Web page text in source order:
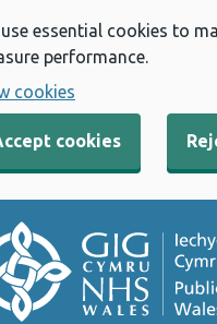
essential cookies to
performance.
cookies
cookies